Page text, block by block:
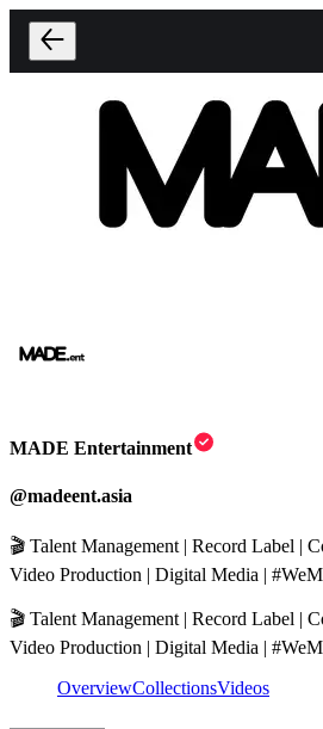
MADE Entertainment
@madeent.asia
🎬 Talent Management | Record Label |
Video Production | Digital Media |
🎬 Talent Management | Record Label |
Video Production | Digital Media |
OverviewCollectionsVideos